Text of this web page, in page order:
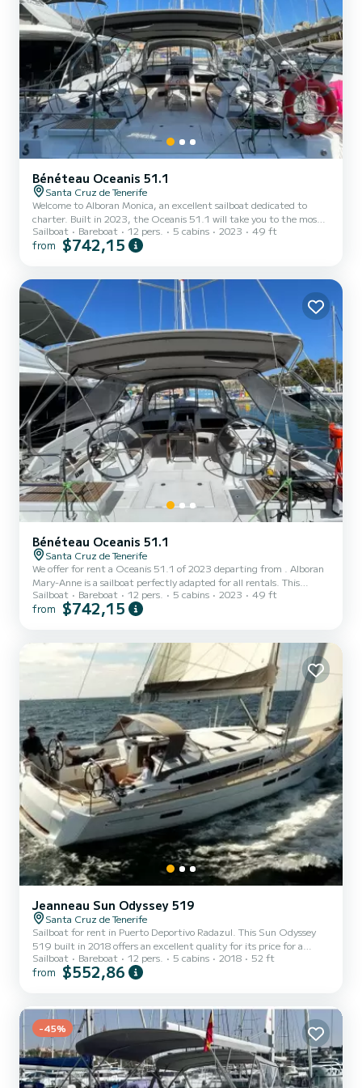
Bénéteau Oceanis 51.1
Santa Cruz de Tenerife
Welcome to Alboran Monica, an excellent sailboat dedicated to
charter. Built in 2023, the Oceanis 51.1 will take you to the most
beautiful anchorages in . The boat has 5 cabins with all the
comforts and a capacity of 12 people. With an overall length of 15
has 3 bathrooms with showers It has the following equipment:
Autopilot. We invite you to reques...
Sailboat Bareboat 12 pers. 5 cabins 2023 49 ft
from $742,15
Bénéteau Oceanis 51.1
Santa Cruz de Tenerife
We offer for rent a Oceanis 51.1 of 2023 departing from . Alboran
Mary-Anne is a sailboat perfectly adapted for all rentals. This
sailboat is very pleasant to handle for a week cruise or more. The
boat has 5 fully-equipped cabin(s) and a capacity of 12 people. With
Oceanis 51.1 is equipped with 3 heads with shower. It has the
following equipment: Auto-pilot. Don'...
Sailboat Bareboat 12 pers. 5 cabins 2023 49 ft
from $742,15
Jeanneau Sun Odyssey 519
Santa Cruz de Tenerife
Sailboat for rent in Puerto Deportivo Radazul. This Sun Odyssey
519 built in 2018 offers an excellent quality for its price for a
cruise of a few days or even a few weeks. The boat has 5 fully-
equipped cabin(s) and a capacity of 12 people. With an overall
Deportivo Radazul For your comfort, Alboran Prosecco has 3
toilet(s) with a shower It has the following equipment: Bow...
Sailboat Bareboat 12 pers. 5 cabins 2018 52 ft
from $552,86
-45%